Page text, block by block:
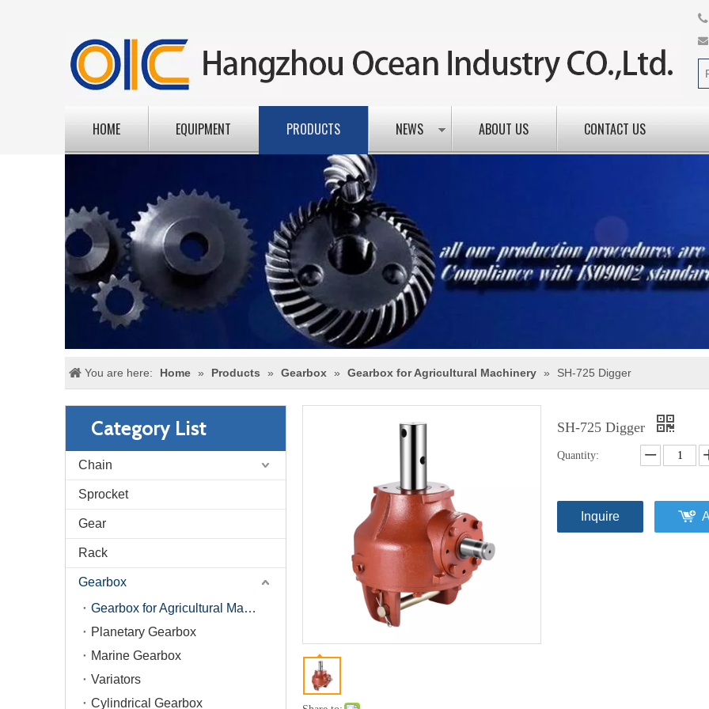


HOME EQUIPMENT PRODUCTS NEWS ABOUT US CONTACT US
You are here: Home » Products » Gearbox » Gearbox for Agricultural Machinery » SH-725 Digger
Category List
Chain
Sprocket
Gear
Rack
Gearbox
Gearbox for Agricultural Machinery
Planetary Gearbox
Marine Gearbox
Variators
Cylindrical Gearbox
SH-725 Digger
Quantity:
Inquire